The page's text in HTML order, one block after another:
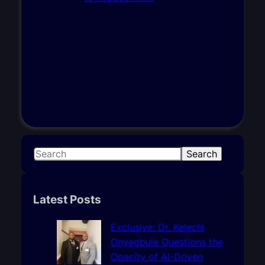
S
r
Search
Latest Posts
Exclusive: Dr. Kelechi
Onyegbule Questions the
Opacity of AI-Driven